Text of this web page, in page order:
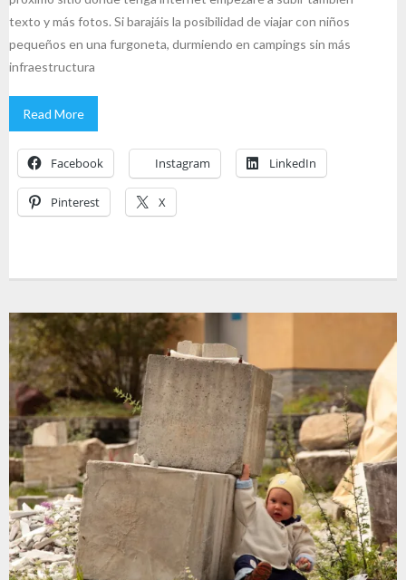
texto y más fotos. Si barajáis la posibilidad de viajar con niños
pequeños en una furgoneta, durmiendo en campings sin más
infraestructura
Read More
Facebook Instagram LinkedIn
Pinterest X